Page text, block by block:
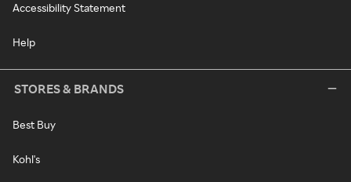
Accessibility Statement
Help
STORES & BRANDS
Best Buy
Kohl's